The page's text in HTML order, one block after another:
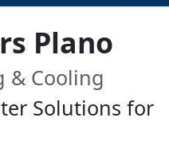
Plano
& Cooling
Solutions for